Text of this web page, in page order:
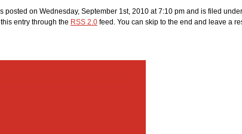
posted on Wednesday, September 1st, 2010 at 7:10 pm and is filed under
entry through the RSS 2.0 feed. You can skip to the end and leave a